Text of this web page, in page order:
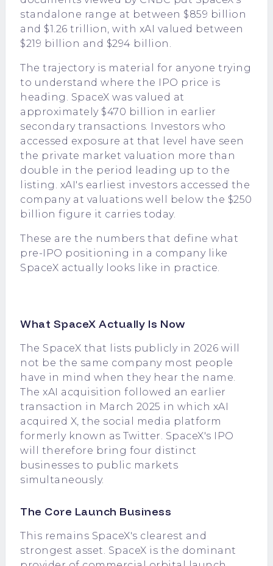
standalone range at between $859 billion
and $1.26 trillion, with xAI valued between
$219 billion and $294 billion.
The trajectory is material for anyone trying
to understand where the IPO price is
heading. SpaceX was valued at
approximately $470 billion in earlier
secondary transactions. Investors who
accessed exposure at that level have seen
the private market valuation more than
double in the period leading up to the
listing. xAI's earliest investors accessed the
company at valuations well below the $250
billion figure it carries today.
These are the numbers that define what
pre-IPO positioning in a company like
SpaceX actually looks like in practice.
What SpaceX Actually Is Now
The SpaceX that lists publicly in 2026 will
not be the same company most people
have in mind when they hear the name.
The xAI acquisition followed an earlier
transaction in March 2025 in which xAI
acquired X, the social media platform
formerly known as Twitter. SpaceX's IPO
will therefore bring four distinct
businesses to public markets
simultaneously.
The Core Launch Business
This remains SpaceX's clearest and
strongest asset. SpaceX is the dominant